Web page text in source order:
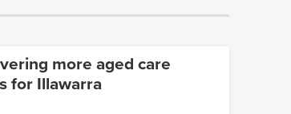
more aged care
for Illawarra